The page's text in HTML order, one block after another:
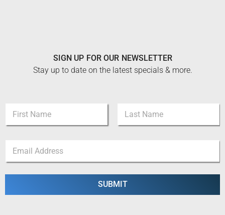
SIGN UP FOR OUR NEWSLETTER
Stay up to date on the latest specials & more.
m
First Last
e
E
a
a
i
SUBMIT